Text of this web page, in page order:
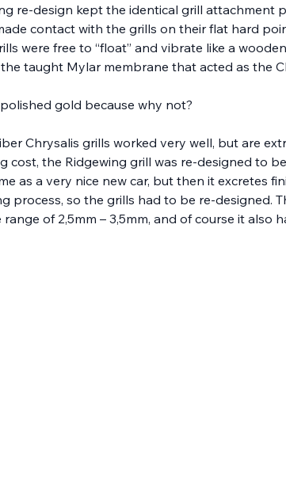
re-design kept the identical grill
contact with the grills on their flat hard
were free to “float” and vibrate like a
taught Mylar membrane that acted as the
gold because why not?
Chrysalis grills worked very well, but are
cost, the Ridgewing grill was re-designed to
as a very nice new car, but then it excretes
process, so the grills had to be re-designed.
of 2,5mm – 3,5mm, and of course it also